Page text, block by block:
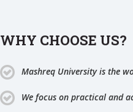
WHY CHOOSE US?
Mashreq University is the
We focus on practical and